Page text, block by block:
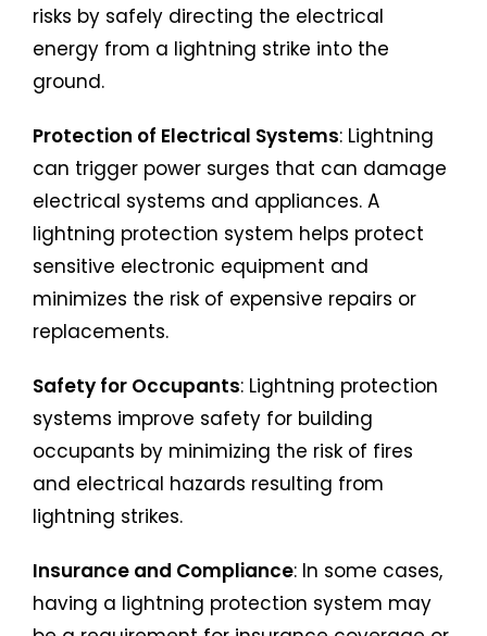
risks by safely directing the electrical
energy from a lightning strike into the
ground.
Protection of Electrical Systems: Lightning
can trigger power surges that can damage
electrical systems and appliances. A
lightning protection system helps protect
sensitive electronic equipment and
minimizes the risk of expensive repairs or
replacements.
Safety for Occupants: Lightning protection
systems improve safety for building
occupants by minimizing the risk of fires
and electrical hazards resulting from
lightning strikes.
Insurance and Compliance: In some cases,
having a lightning protection system may